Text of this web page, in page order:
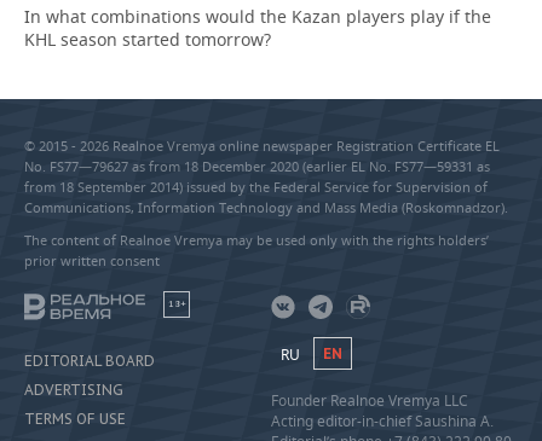
In what combinations would the Kazan players play if the
KHL season started tomorrow?
© 2015 - 2026 Realnoe Vremya online newspaper Registration Certificate EL
No. FS77—79627 as from 18 December 2020 (earlier EL No. FS77—59331 as
from 18 September 2014) issued by the Federal Service for Supervision of
Communications, Information Technology and Mass Media (Roskomnadzor).
The content of Realnoe Vremya may be used only with the rights holders’
prior written consent
18+
EDITORIAL BOARD
ADVERTISING
TERMS OF USE
RU EN
Founder Realnoe Vremya LLC
Acting editor-in-chief Saushina A.